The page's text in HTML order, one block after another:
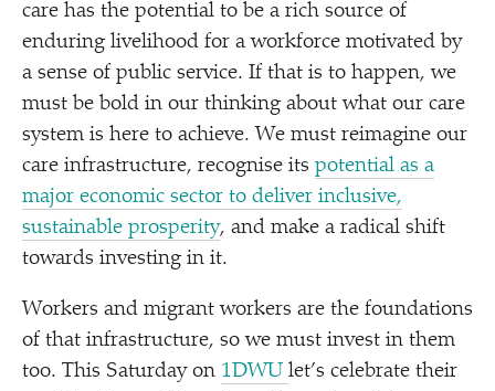
care has the potential to be a rich source of
enduring livelihood for a workforce motivated by
a sense of public service. If that is to happen, we
must be bold in our thinking about what our care
system is here to achieve. We must reimagine our
care infrastructure, recognise its potential as a
major economic sector to deliver inclusive,
sustainable prosperity, and make a radical shift
towards investing in it.
Workers and migrant workers are the foundations
of that infrastructure, so we must invest in them
too. This Saturday on 1DWU let’s celebrate their